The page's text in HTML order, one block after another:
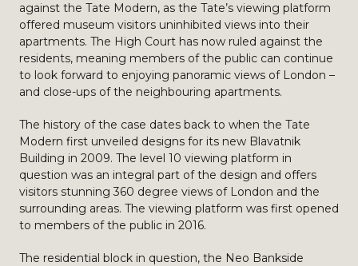
against the Tate Modern, as the Tate’s viewing platform
offered museum visitors uninhibited views into their
apartments. The High Court has now ruled against the
residents, meaning members of the public can continue
to look forward to enjoying panoramic views of London –
and close-ups of the neighbouring apartments.
The history of the case dates back to when the Tate
Modern first unveiled designs for its new Blavatnik
Building in 2009. The level 10 viewing platform in
question was an integral part of the design and offers
visitors stunning 360 degree views of London and the
surrounding areas. The viewing platform was first opened
to members of the public in 2016.
The residential block in question, the Neo Bankside